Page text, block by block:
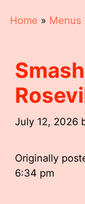
Home » Menus
July 12, 2026
Originally
6:34 pm